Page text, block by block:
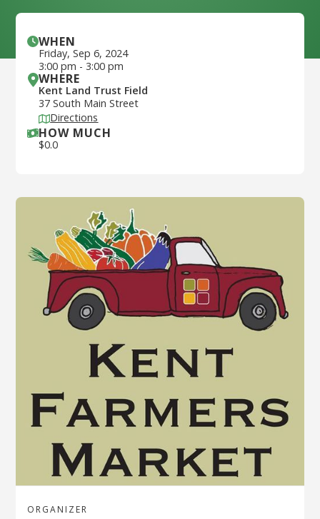
ORGANIZER
WHEN
Friday, Sep 6, 2024
3:00 pm - 3:00 pm
WHERE
Kent Land Trust Field
37 South Main Street
Directions
HOW MUCH
$0.0